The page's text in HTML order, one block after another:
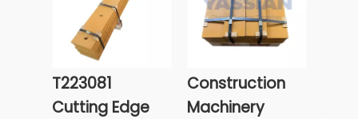
T223081
Cutting Edge
Construction
Machinery